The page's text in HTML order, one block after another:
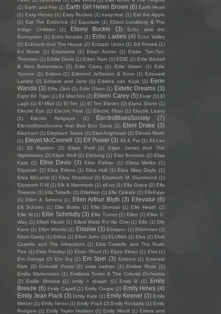
(1) Earth and Fire (1) Earth Girl Helen Brown (6) Earth Heart
(1) Easy Honey (1) Easy Ruckus (1) easyclear (1) Eat the Apple
(1) Eat The Evidence (1) Eauclaire (1) Ebbot Lundberg & The
Indigo Children
(1) Ebony Buckle (3)
Echo and the
Bunnymen (1) Echo Arcadia (1) Echo Ladies (4) Echo Valley
(2) Eckhardt And The House (2) Ecstatic Union (1) Ed Prosek (1)
Ed Rome
(1) Edamame (1) Edan Archer (1)
Eddie ‘Tan-Tan’
Thornton (1) Eddie Davis (1) Eden Rain (1) EDIE (2) Edie Brickell
& New Bohemians
(1) Edie Carey (1) Edie Green (1)
Edie
Yvonne (1) Editors (1) Edmond Jefferson & Sons (1) Edouard
Landry (2) Edward and Jane (1) Edwina van Kuyk (2) Eerie
Wanda (3) Effie Zilch (1) Eide Olsen (1) Eidetic Dreams (3)
Eight Bit Tiger (1) Eil Marchini (2) Eileen Carey (5) Eivør (1) El
Lago (1) El Misti (1) El Tee (1) El Ten Eleven (2) Elana Stone (1)
Electric Eye (1) Electric Feat (1) Electric Floor (1) Electric Litany
(1)
Electric Religious (1) ElectroBluesSociety (7)
ElectroBluesSociety feat Boo Boo Davis (2) Eleni Drake (3)
Elephant (1) Elephant Stone (1) Eleri Angharad (2) Eleven North
(1) Eleyet McConnell (3) Elf Power (3) Eli & Fur (1) Eli Lev
(1)
Eli Raybon (2) Elijah Ford (1)
Elijah James And The
Nightmares (2) Elijah Wolf (2) Elinborg (1) Eliot Bronson (2) Elisa
Kate
(2) Elise Davis (3) Elise Palmer (1) Elissa Mielke
(1)
Eliyanah (1) Eliza Edens (1) Eliza Hull (1) Eliza Mary Doyle (1)
Eliza McLamb (1) Eliza Shaddad (2) Elizabeth M. Drummond (1)
Elizabeth P.W (1) Elk & Mammoth (1) ell ivy (1) Ella Grace (2) Ella
Therese (1) Ella Tiritiello (1) EllaHarp (1) Elle Celeste (2) ElleKaye
(1) Ellen & Simona (1) Ellen Arthur Blyth (3) Ellevator (6)
Elli Schoen (1) Ellie Burke (1) Ellie Dorman (1) Ellie Heath (2)
Ellie M (1) Ellie Schmidly (3) Ellie Turner (1) Elliot (1) Elliot C.
Way (1) Elliott Heath (1) Elliott Waits For No One (1) Ellis (1) Elly
Kace (1) Ellyn Woods (1) Elouise (3) Elowynn (1) Elrichman (2)
Elron Gardy (1) Elthia (1) Elton John (1) ELUNIA (1) Elva (2) Elvis
Costello and The Attractions (1) Elvis Costello and The Rude
Five (1) Elvis Presley (1) Elvyn Rhud (1) Elyza Bleau (1) Elza (1)
Em George (2) Em Joy (1) Em Spel (3) Embers (1) Emerald
Park (2) Emerald Portal (2) emie nathan (1) Emilee Rose (1)
Emilia Martensson (1) Emiliana Torrini & The Colorist Orchestra
(2)
Emilie Østebø (1) emily + shawn (1) Emily B (1)
Emily
Breeze (6) Emily Capell (1) Emily Coupe (2) Emily Hines (4)
Emily Jean Flack (3) Emily Kate (1) Emily Keener (3) Emily
Mercer (1) Emily Nenni (1) Emily Popli (2) Emily Rockarts (1) Emily
Rodgers (1) Emily Taylor Hudson (1) Emily Woolf (1) Emma and